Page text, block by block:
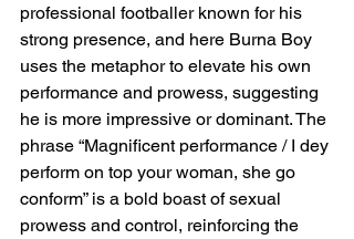
professional footballer known for his
strong presence, and here Burna Boy
uses the metaphor to elevate his own
performance and prowess, suggesting
he is more impressive or dominant. The
phrase “Magnificent performance / I dey
perform on top your woman, she go
conform” is a bold boast of sexual
prowess and control, reinforcing the